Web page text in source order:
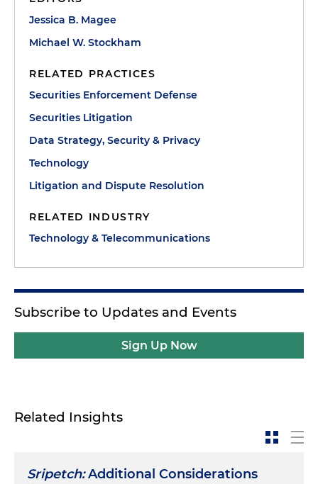
Jessica B. Magee
Michael W. Stockham
RELATED PRACTICES
Securities Enforcement Defense
Securities Litigation
Data Strategy, Security & Privacy
Technology
Litigation and Dispute Resolution
RELATED INDUSTRY
Technology & Telecommunications
Subscribe to Updates and Events
Sign Up Now
Related Insights
Sripetch:Additional Considerations